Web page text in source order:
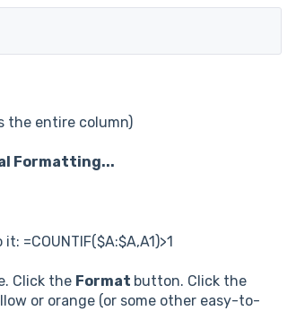
the entire column)
Formatting...
=COUNTIF($A:$A,A1)>1
Click the Format button. Click the
or orange (or some other easy-to-